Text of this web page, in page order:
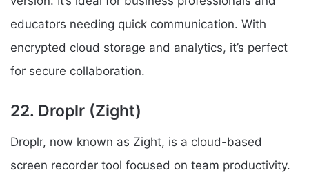
educators needing quick communication. With
encrypted cloud storage and analytics, it’s perfect
for secure collaboration.
22. Droplr (Zight)
Droplr, now known as Zight, is a cloud-based
screen recorder tool focused on team productivity.